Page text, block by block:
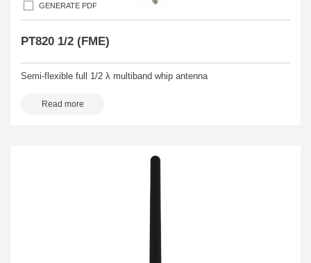
GENERATE PDF
PT820 1/2 (FME)
Semi-flexible full 1/2 λ multiband whip antenna
Read more